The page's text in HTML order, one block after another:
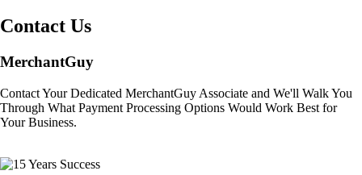
Contact Us
MerchantGuy
Contact Your Dedicated MerchantGuy Associate and We'll Walk You
Through What Payment Processing Options Would Work Best for
Your Business.